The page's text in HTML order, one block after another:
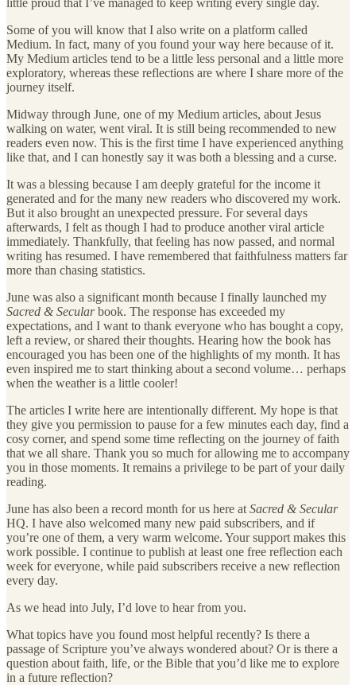
Some of you will know that I also write on a platform called
Medium. In fact, many of you found your way here because of it.
My Medium articles tend to be a little less personal and a little more
exploratory, whereas these reflections are where I share more of the
journey itself.
Midway through June, one of my Medium articles, about Jesus
walking on water, went viral. It is still being recommended to new
readers even now. This is the first time I have experienced anything
like that, and I can honestly say it was both a blessing and a curse.
It was a blessing because I am deeply grateful for the income it
generated and for the many new readers who discovered my work.
But it also brought an unexpected pressure. For several days
afterwards, I felt as though I had to produce another viral article
immediately. Thankfully, that feeling has now passed, and normal
writing has resumed. I have remembered that faithfulness matters far
more than chasing statistics.
June was also a significant month because I finally launched my
Sacred & Secularbook. The response has exceeded my
expectations, and I want to thank everyone who has bought a copy,
left a review, or shared their thoughts. Hearing how the book has
encouraged you has been one of the highlights of my month. It has
even inspired me to start thinking about a second volume… perhaps
when the weather is a little cooler!
The articles I write here are intentionally different. My hope is that
they give you permission to pause for a few minutes each day, find a
cosy corner, and spend some time reflecting on the journey of faith
that we all share. Thank you so much for allowing me to accompany
you in those moments. It remains a privilege to be part of your daily
reading.
June has also been a record month for us here at Sacred & Secular
HQ. I have also welcomed many new paid subscribers, and if
you’re one of them, a very warm welcome. Your support makes this
work possible. I continue to publish at least one free reflection each
week for everyone, while paid subscribers receive a new reflection
every day.
As we head into July, I’d love to hear from you.
What topics have you found most helpful recently? Is there a
passage of Scripture you’ve always wondered about? Or is there a
question about faith, life, or the Bible that you’d like me to explore
in a future reflection?